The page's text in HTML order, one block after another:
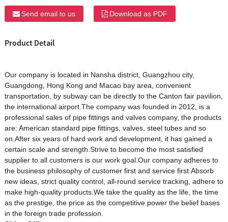
Send email to us Download as PDF
Product Detail
Our company is located in Nansha district, Guangzhou city,
Guangdong, Hong Kong and Macao bay area, convenient
transportation, by subway can be directly to the Canton fair pavilion,
the international airport.The company was founded in 2012, is a
professional sales of pipe fittings and valves company, the products
are: American standard pipe fittings, valves, steel tubes and so
on.After six years of hard work and development, it has gained a
certain scale and strength.Strive to become the most satisfied
supplier to all customers is our work goal.Our company adheres to
the business philosophy of customer first and service first.Absorb
new ideas, strict quality control, all-round service tracking, adhere to
make high-quality products.We take the quality as the life, the time
as the prestige, the price as the competitive power the belief bases
in the foreign trade profession.